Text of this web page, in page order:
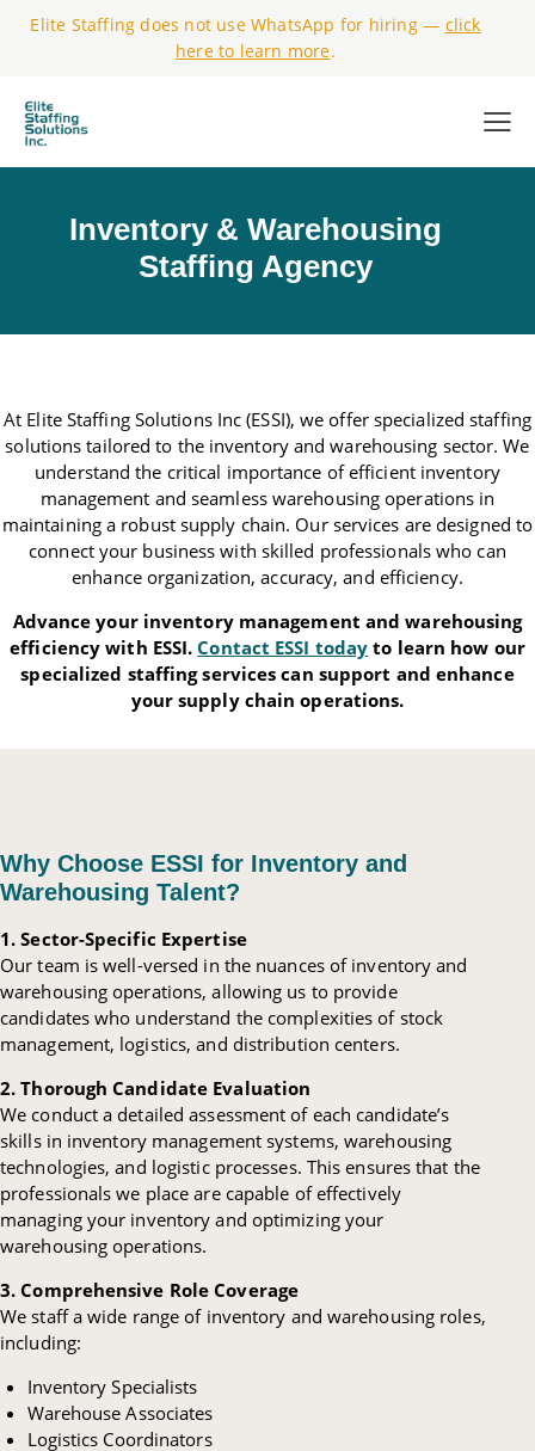
Elite Staffing does not use WhatsApp for hiring — click
here to learn more.
Inventory & Warehousing
Staffing Agency
At Elite Staffing Solutions Inc (ESSI), we offer specialized staffing
solutions tailored to the inventory and warehousing sector. We
understand the critical importance of efficient inventory
management and seamless warehousing operations in
maintaining a robust supply chain. Our services are designed to
connect your business with skilled professionals who can
enhance organization, accuracy, and efficiency.
Advance your inventory management and warehousing
efficiency with ESSI.Contact ESSI today to learn how our
specialized staffing services can support and enhance
your supply chain operations.
Why Choose ESSI for Inventory and
Warehousing Talent?
1. Sector-Specific Expertise
Our team is well-versed in the nuances of inventory and
warehousing operations, allowing us to provide
candidates who understand the complexities of stock
management, logistics, and distribution centers.
2. Thorough Candidate Evaluation
We conduct a detailed assessment of each candidate’s
skills in inventory management systems, warehousing
technologies, and logistic processes. This ensures that the
professionals we place are capable of effectively
managing your inventory and optimizing your
warehousing operations.
3. Comprehensive Role Coverage
We staff a wide range of inventory and warehousing roles,
including:
Inventory Specialists
Warehouse Associates
Logistics Coordinators